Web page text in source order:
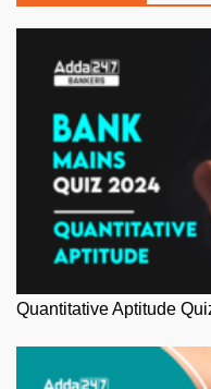
Quantitative Aptitude